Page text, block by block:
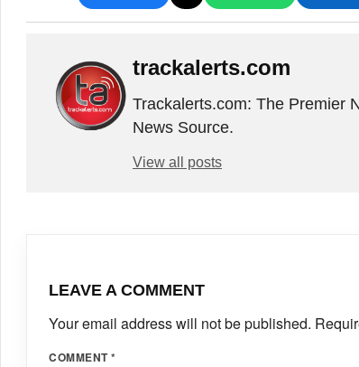
trackalerts.com
Trackalerts.com: The Premier
News Source.
View all posts
LEAVE A COMMENT
Your email address will not be published.
COMMENT*